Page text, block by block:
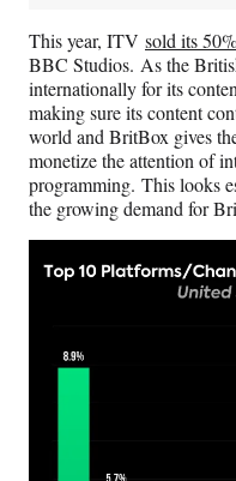
This year, ITV sold its
BBC Studios. As the
internationally for its
making sure its content
world and BritBox gives
monetize the attention of
programming. This looks
the growing demand for